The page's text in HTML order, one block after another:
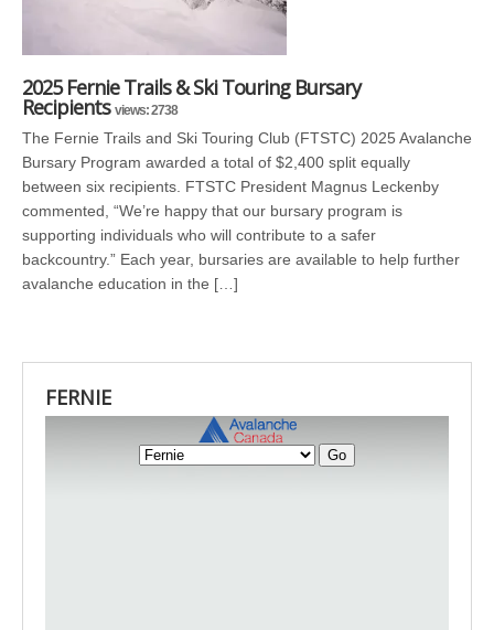
2025 Fernie Trails & Ski Touring Bursary
Recipients views: 2738
The Fernie Trails and Ski Touring Club (FTSTC) 2025 Avalanche
Bursary Program awarded a total of $2,400 split equally
between six recipients. FTSTC President Magnus Leckenby
commented, “We’re happy that our bursary program is
supporting individuals who will contribute to a safer
backcountry.” Each year, bursaries are available to help further
avalanche education in the […]
FERNIE